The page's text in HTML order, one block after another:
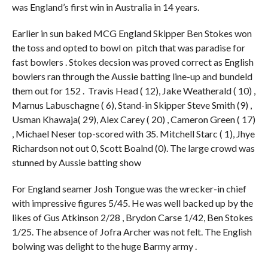
was England’s first win in Australia in 14 years.
Earlier in sun baked MCG England Skipper Ben Stokes won
the toss and opted to bowl on pitch that was paradise for
fast bowlers . Stokes decsion was proved correct as English
bowlers ran through the Aussie batting line-up and bundeld
them out for 152 . Travis Head ( 12), Jake Weatherald ( 10) ,
Marnus Labuschagne ( 6), Stand-in Skipper Steve Smith (9) ,
Usman Khawaja( 29), Alex Carey ( 20) , Cameron Green ( 17)
, Michael Neser top-scored with 35. Mitchell Starc ( 1), Jhye
Richardson not out 0, Scott Boalnd (0). The large crowd was
stunned by Aussie batting show
For England seamer Josh Tongue was the wrecker-in chief
with impressive figures 5/45. He was well backed up by the
likes of Gus Atkinson 2/28 , Brydon Carse 1/42, Ben Stokes
1/25. The absence of Jofra Archer was not felt. The English
bolwing was delight to the huge Barmy army .